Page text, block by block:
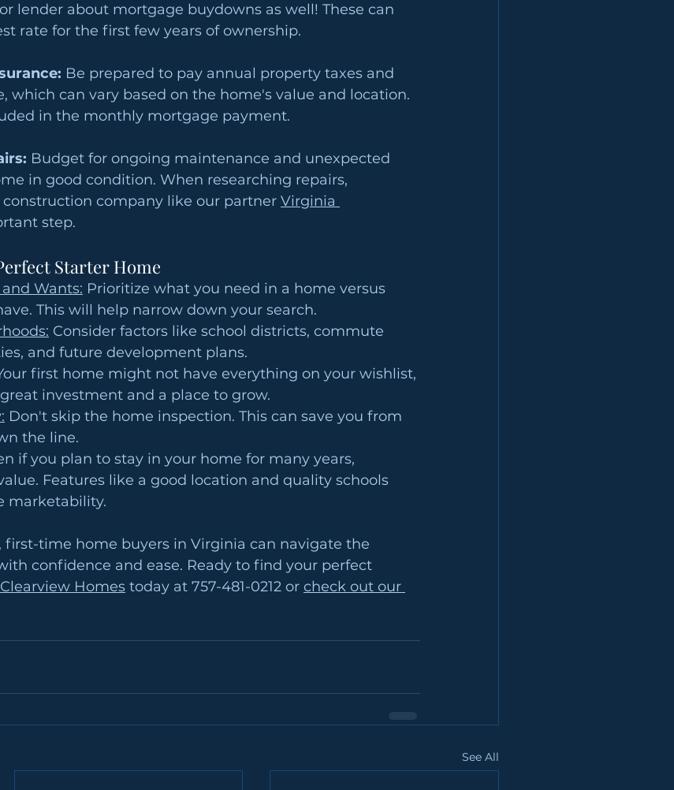
lender about mortgage buydowns as well! These can
rate for the first few years of ownership.
Be prepared to pay annual property taxes and
which can vary based on the home's value and location.
in the monthly mortgage payment.
Budget for ongoing maintenance and unexpected
in good condition. When researching repairs,
company like our partner Virginia
step.
Starter Home
Wants: Prioritize what you need in a home versus
This will help narrow down your search.
Consider factors like school districts, commute
and future development plans.
first home might not have everything on your wishlist,
investment and a place to grow.
Don't skip the home inspection. This can save you from
the line.
if you plan to stay in your home for many years,
Features like a good location and quality schools
marketability.
first-time home buyers in Virginia can navigate the
confidence and ease. Ready to find your perfect
Homes today at 757-481-0212 or check out our
See All